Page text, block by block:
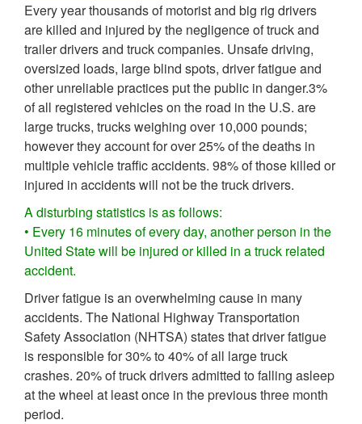
Every year thousands of motorist and big rig drivers
are killed and injured by the negligence of truck and
trailer drivers and truck companies. Unsafe driving,
oversized loads, large blind spots, driver fatigue and
other unreliable practices put the public in danger.3%
of all registered vehicles on the road in the U.S. are
large trucks, trucks weighing over 10,000 pounds;
however they account for over 25% of the deaths in
multiple vehicle traffic accidents. 98% of those killed or
injured in accidents will not be the truck drivers.
A disturbing statistics is as follows:
• Every 16 minutes of every day, another person in the
United State will be injured or killed in a truck related
accident.
Driver fatigue is an overwhelming cause in many
accidents. The National Highway Transportation
Safety Association (NHTSA) states that driver fatigue
is responsible for 30% to 40% of all large truck
crashes. 20% of truck drivers admitted to falling asleep
at the wheel at least once in the previous three month
period.